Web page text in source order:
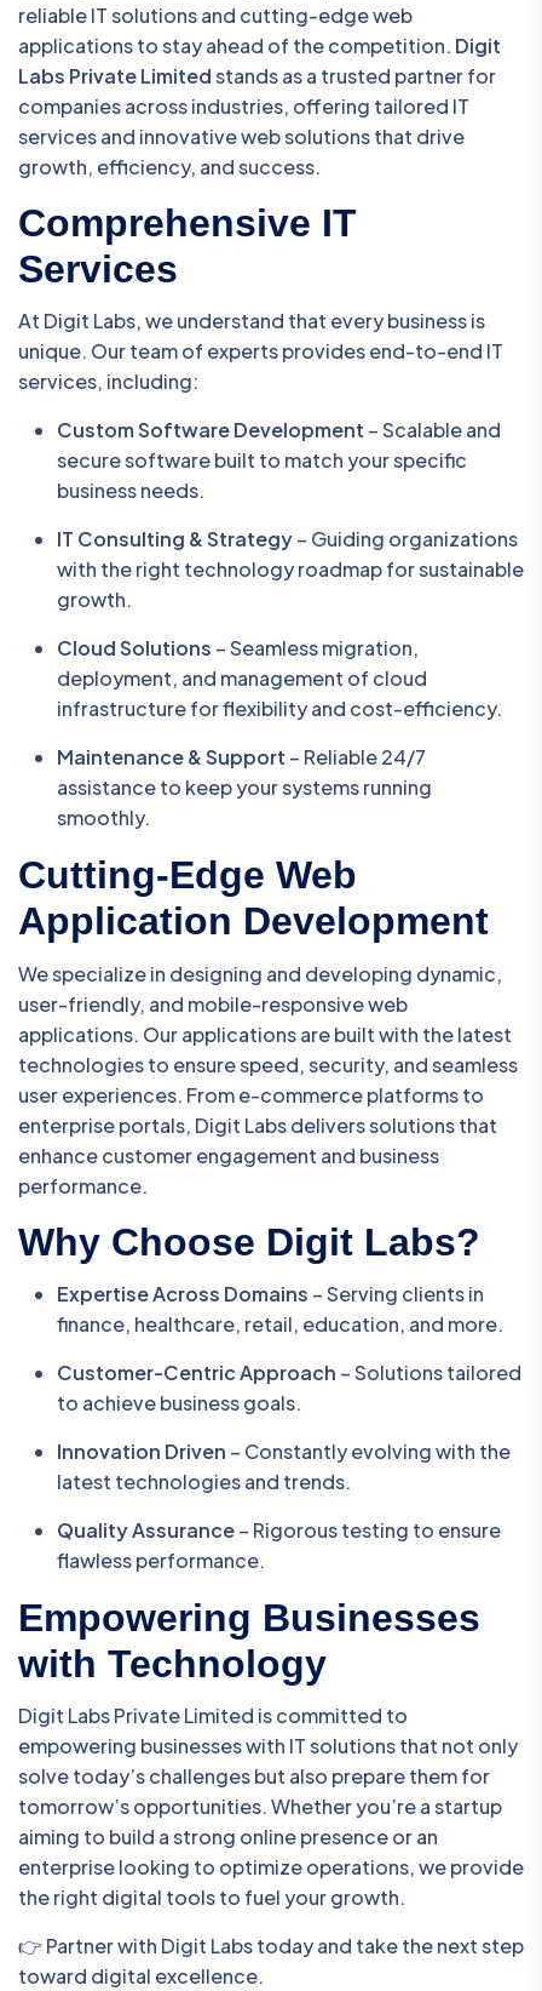
reliable IT solutions and cutting-edge web
applications to stay ahead of the competition. Digit
Labs Private Limitedstands as a trusted partner for
companies across industries, offering tailored IT
services and innovative web solutions that drive
growth, efficiency, and success.
Comprehensive IT
Services
At Digit Labs, we understand that every business is
unique. Our team of experts provides end-to-end IT
services, including:
Custom Software Development – Scalable and
secure software built to match your specific
business needs.
IT Consulting & Strategy– Guiding organizations
with the right technology roadmap for sustainable
growth.
Cloud Solutions – Seamless migration,
deployment, and management of cloud
infrastructure for flexibility and cost-efficiency.
Maintenance & Support – Reliable 24/7
assistance to keep your systems running
smoothly.
Cutting-Edge Web
Application Development
We specialize in designing and developing dynamic,
user-friendly, and mobile-responsive web
applications. Our applications are built with the latest
technologies to ensure speed, security, and seamless
user experiences. From e-commerce platforms to
enterprise portals, Digit Labs delivers solutions that
enhance customer engagement and business
performance.
Why Choose Digit Labs?
Expertise Across Domains – Serving clients in
finance, healthcare, retail, education, and more.
Customer-Centric Approach – Solutions tailored
to achieve business goals.
Innovation Driven – Constantly evolving with the
latest technologies and trends.
Quality Assurance– Rigorous testing to ensure
flawless performance.
Empowering Businesses
with Technology
Digit Labs Private Limited is committed to
empowering businesses with IT solutions that not only
solve today’s challenges but also prepare them for
tomorrow’s opportunities. Whether you’re a startup
aiming to build a strong online presence or an
enterprise looking to optimize operations, we provide
the right digital tools to fuel your growth.
👉 Partner with Digit Labs today and take the next step
toward digital excellence.